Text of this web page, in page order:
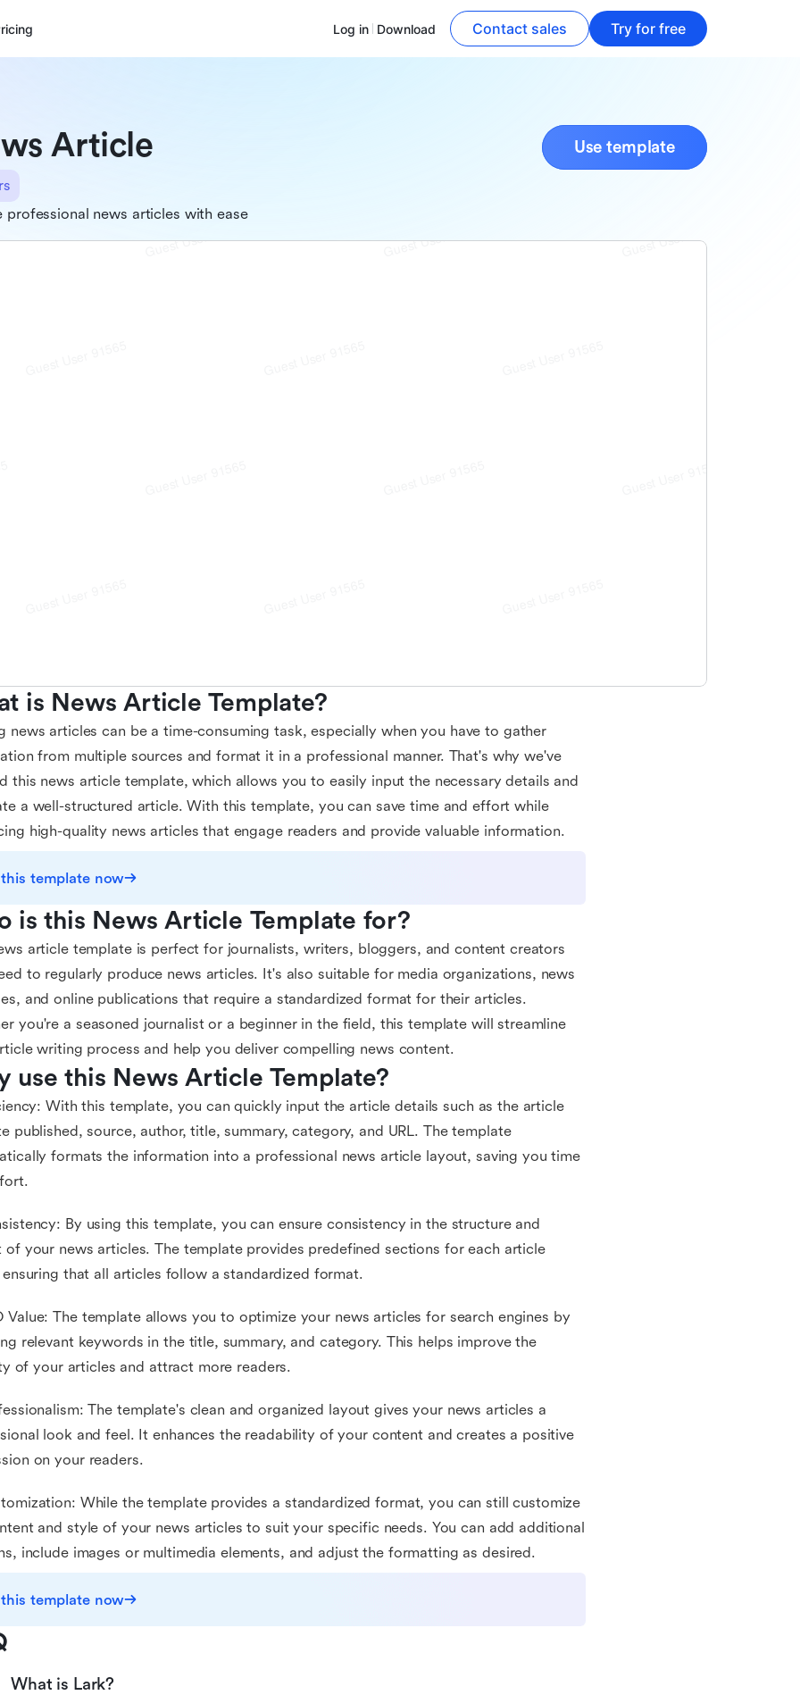
Log in Download Contact sales Try for free
Article Use template
professional news articles with ease
is News Article Template?
news articles can be a time-consuming task, especially when you have to gather
from multiple sources and format it in a professional manner. That's why we've
this news article template, which allows you to easily input the necessary details and
a well-structured article. With this template, you can save time and effort while
high-quality news articles that engage readers and provide valuable information.
template now
is this News Article Template for?
article template is perfect for journalists, writers, bloggers, and content creators
to regularly produce news articles. It's also suitable for media organizations, news
and online publications that require a standardized format for their articles.
you're a seasoned journalist or a beginner in the field, this template will streamline
writing process and help you deliver compelling news content.
use this News Article Template?
With this template, you can quickly input the article details such as the article
published, source, author, title, summary, category, and URL. The template
formats the information into a professional news article layout, saving you time
By using this template, you can ensure consistency in the structure and
of your news articles. The template provides predefined sections for each article
that all articles follow a standardized format.
Value: The template allows you to optimize your news articles for search engines by
relevant keywords in the title, summary, and category. This helps improve the
of your articles and attract more readers.
The template's clean and organized layout gives your news articles a
look and feel. It enhances the readability of your content and creates a positive
on your readers.
While the template provides a standardized format, you can still customize
and style of your news articles to suit your specific needs. You can add additional
include images or multimedia elements, and adjust the formatting as desired.
template now
What is Lark?